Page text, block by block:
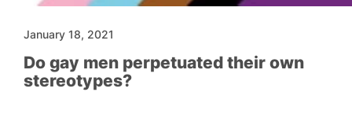
January 18, 2021
Do gay men perpetuated their own
stereotypes?